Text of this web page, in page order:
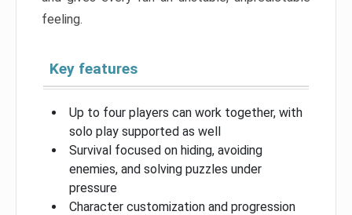
feeling.
Key features
Up to four players can work together, with
solo play supported as well
Survival focused on hiding, avoiding
enemies, and solving puzzles under
pressure
Character customization and progression